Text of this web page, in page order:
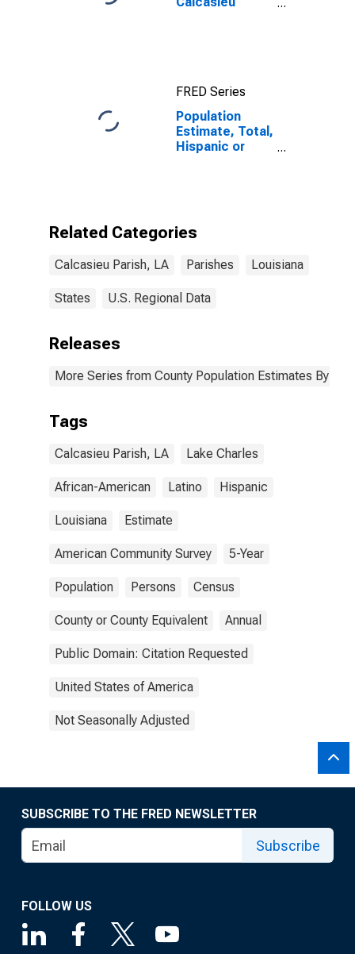
FRED Series
Population
Estimate, Total,
Hispanic or
Calcasieu
Related Categories
Calcasieu Parish, LA Parishes Louisiana
States U.S. Regional Data
Releases
More Series from County Population Estimates By
Tags
Calcasieu Parish, LA Lake Charles
African-American Latino Hispanic
Louisiana Estimate
American Community Survey 5-Year
Population Persons Census
County or County Equivalent Annual
Public Domain: Citation Requested
United States of America
Not Seasonally Adjusted
SUBSCRIBE TO THE FRED NEWSLETTER
Subscribe
FOLLOW US